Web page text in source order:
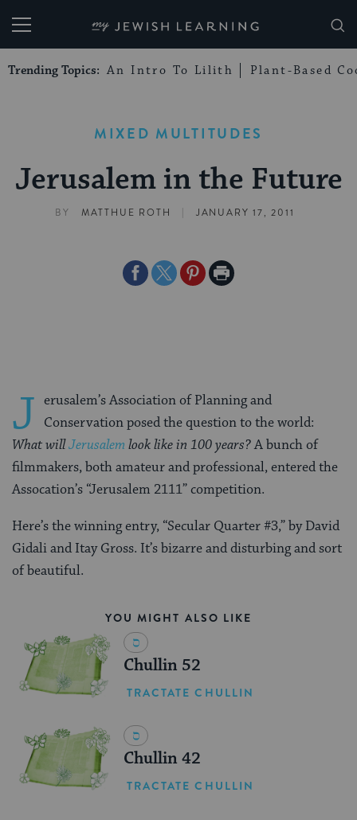
My Jewish Learning
Trending Topics: An Intro To Lilith Plant-Based
MIXED MULTITUDES
Jerusalem in the Future
BY MATTHUE ROTH | JANUARY 17, 2011
ShareShareSharePrint
J erusalem’s Association of Planning and
Conservation posed the question to the world:
What willJerusalem look like in 100 years?A bunch of
filmmakers, both amateur and professional, entered the
Assocation’s “Jerusalem 2111” competition.
Here’s the winning entry, “Secular Quarter #3,” by David
Gidali and Itay Gross. It’s bizarre and disturbing and sort
of beautiful.
YOU MIGHT ALSO LIKE
Chullin 52
TRACTATE CHULLIN
Chullin 42
TRACTATE CHULLIN